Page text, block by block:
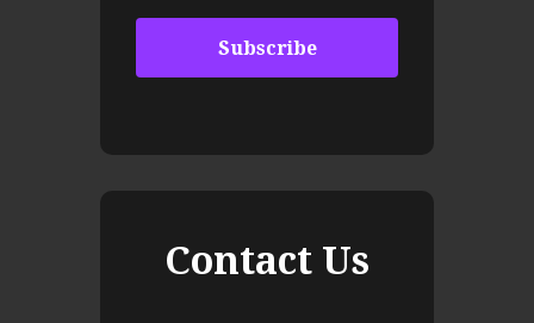
Contact Us